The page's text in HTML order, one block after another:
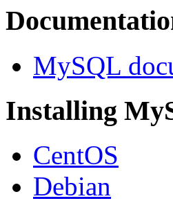
MySQL
Installing
CentOS
Debian